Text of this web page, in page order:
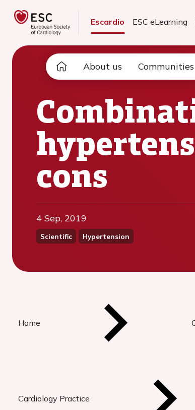
Escardio ESC eLearning
About us Communities
cons
4 Sep, 2019
Scientific Hypertension
Home
Cardiology Practice